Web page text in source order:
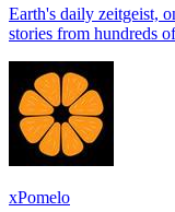
Earth's daily zeitgeist, on a time-
stories from hundreds of cities. Drop pins,
xPomelo